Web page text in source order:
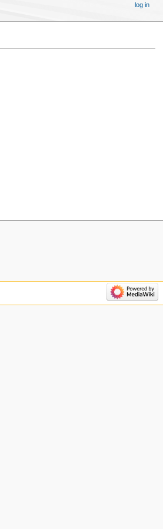
log in